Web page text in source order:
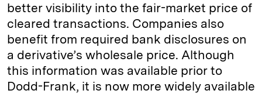
better visibility into the fair-market price of
cleared transactions. Companies also
benefit from required bank disclosures on
a derivative’s wholesale price. Although
this information was available prior to
Dodd-Frank, it is now more widely available